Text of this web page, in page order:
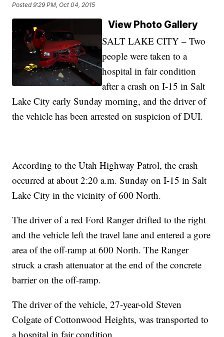
Posted9:29 PM, Oct 04, 2015
View Photo Gallery
SALT LAKE CITY – Two
people were taken to a
hospital in fair condition
after a crash on I-15 in Salt
Lake City early Sunday morning, and the driver of
the vehicle has been arrested on suspicion of DUI.
According to the Utah Highway Patrol, the crash
occurred at about 2:20 a.m. Sunday on I-15 in Salt
Lake City in the vicinity of 600 North.
The driver of a red Ford Ranger drifted to the right
and the vehicle left the travel lane and entered a gore
area of the off-ramp at 600 North. The Ranger
struck a crash attenuator at the end of the concrete
barrier on the off-ramp.
The driver of the vehicle, 27-year-old Steven
Colgate of Cottonwood Heights, was transported to
a hospital in fair condition.